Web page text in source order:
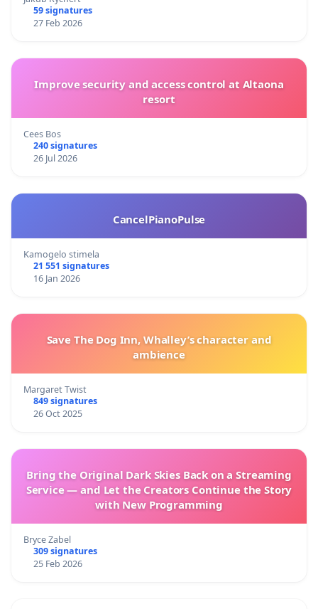
59 signatures
27 Feb 2026
Improve security and access control at Altaona
resort
Cees Bos
240 signatures
26 Jul 2026
CancelPianoPulse
Kamogelo stimela
21 551 signatures
16 Jan 2026
Save The Dog Inn, Whalley’s character and
ambience
Margaret Twist
849 signatures
26 Oct 2025
Bring the Original Dark Skies Back on a Streaming
Service — and Let the Creators Continue the Story
with New Programming
Bryce Zabel
309 signatures
25 Feb 2026